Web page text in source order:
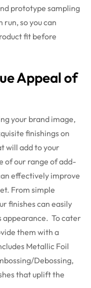
prototype sampling
run, so you can
fit before
Appeal of
your brand image,
finishings on
will add to your
of our range of add-
effectively improve
From simple
finishes can easily
appearance. To cater
them with a
Metallic Foil
Debossing,
that uplift the